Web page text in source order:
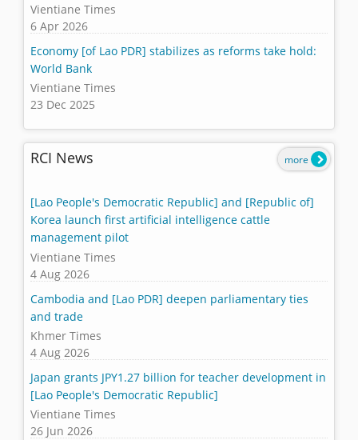
Vientiane Times
6 Apr 2026
Economy [of Lao PDR] stabilizes as reforms take hold:
World Bank
Vientiane Times
23 Dec 2025
RCI News
[Lao People's Democratic Republic] and [Republic of]
Korea launch first artificial intelligence cattle
management pilot
Vientiane Times
4 Aug 2026
Cambodia and [Lao PDR] deepen parliamentary ties
and trade
Khmer Times
4 Aug 2026
Japan grants JPY1.27 billion for teacher development in
[Lao People's Democratic Republic]
Vientiane Times
26 Jun 2026
more